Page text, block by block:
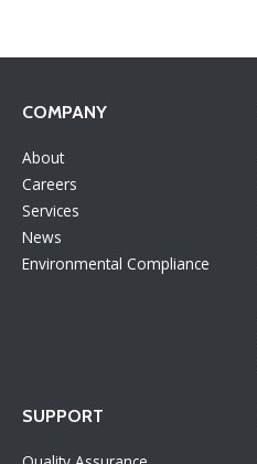
COMPANY
About
Careers
Services
News
Environmental Compliance
SUPPORT